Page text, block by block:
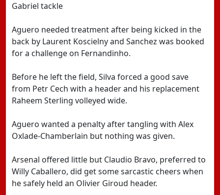
Gabriel tackle
Aguero needed treatment after being kicked in the
back by Laurent Koscielny and Sanchez was booked
for a challenge on Fernandinho.
Before he left the field, Silva forced a good save
from Petr Cech with a header and his replacement
Raheem Sterling volleyed wide.
Aguero wanted a penalty after tangling with Alex
Oxlade-Chamberlain but nothing was given.
Arsenal offered little but Claudio Bravo, preferred to
Willy Caballero, did get some sarcastic cheers when
he safely held an Olivier Giroud header.